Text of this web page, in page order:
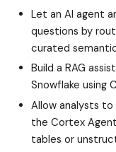
Let an AI agent
questions by
curated
Build a RAG
Snowflake using
Allow analysts
the Cortex
tables or